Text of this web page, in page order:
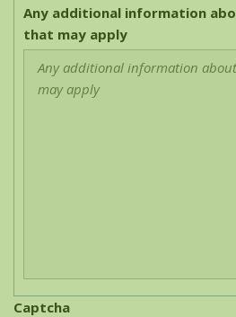
Any additional information
that may apply
Captcha